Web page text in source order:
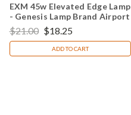
EXM 45w Elevated Edge Lamp
- Genesis Lamp Brand Airport
Light Bulb
$21.00 $18.25
ADD TO CART